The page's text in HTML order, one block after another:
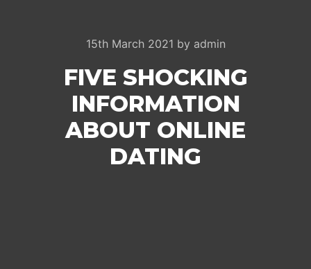
15th March 2021 by admin
FIVE SHOCKING
INFORMATION
ABOUT ONLINE
DATING